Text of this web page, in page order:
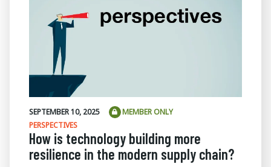
SEPTEMBER 10, 2025
MEMBER ONLY
PERSPECTIVES
How is technology building more
resilience in the modern supply chain?